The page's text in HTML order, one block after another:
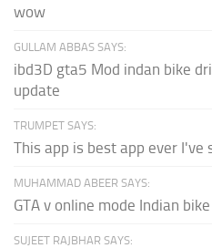
wow
GULLAM ABBAS SAYS:
ibd3D gta5 Mod indan bike
update
TRUMPET SAYS:
This app is best app ever I've
MUHAMMAD ABEER SAYS:
GTA v online mode Indian
SUJEET RAJBHAR SAYS: